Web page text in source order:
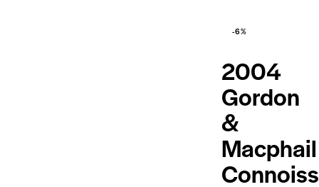
-6%
2004
Gordon
&
Macphail
Connoiss